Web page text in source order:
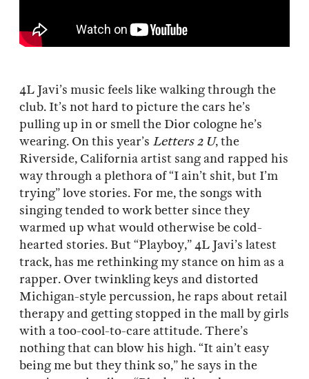
4L Javi’s music feels like walking through the
club. It’s not hard to picture the cars he’s
pulling up in or smell the Dior cologne he’s
wearing. On this year’s Letters 2 U, the
Riverside, California artist sang and rapped his
way through a plethora of “I ain’t shit, but I’m
trying” love stories. For me, the songs with
singing tended to work better since they
warmed up what would otherwise be cold-
hearted stories. But “Playboy,” 4L Javi’s latest
track, has me rethinking my stance on him as a
rapper. Over twinkling keys and distorted
Michigan-style percussion, he raps about retail
therapy and getting stopped in the mall by girls
with a too-cool-to-care attitude. There’s
nothing that can blow his high. “It ain’t easy
being me but they think so,” he says in the